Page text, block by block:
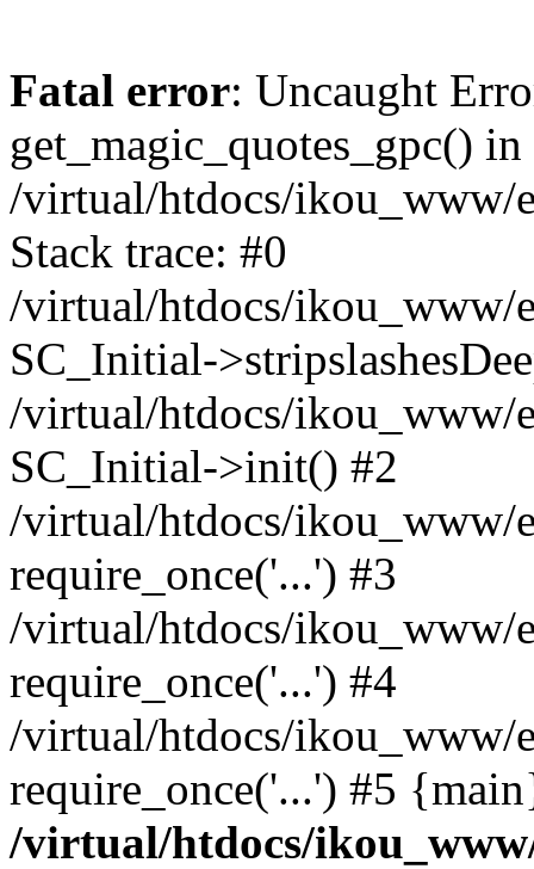
Fatal error: Uncaught
get_magic_quotes_gpc() in
/virtual/htdocs/ikou_www/
Stack trace: #0
/virtual/htdocs/ikou_www/
SC_Initial-
/virtual/htdocs/ikou_www/
SC_Initial->init() #2
/virtual/htdocs/ikou_www/
require_once('...') #3
/virtual/htdocs/ikou_www/
require_once('...') #4
/virtual/htdocs/ikou_www/
require_once('...') #5
/virtual/htdocs/